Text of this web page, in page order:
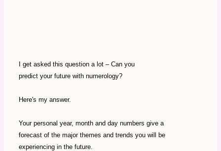
I get asked this question a lot – Can you
predict your future with numerology?
Here's my answer.
Your personal year, month and day numbers give a
forecast of the major themes and trends you will be
experiencing in the future.